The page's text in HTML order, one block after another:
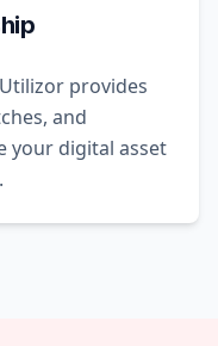
provides
and
your digital asset